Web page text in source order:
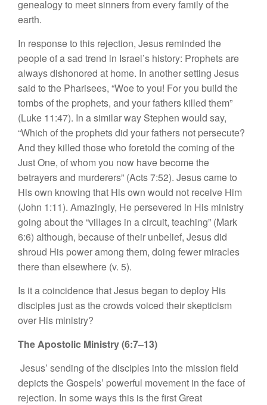
genealogy to meet sinners from every family of the
earth.
In response to this rejection, Jesus reminded the
people of a sad trend in Israel’s history: Prophets are
always dishonored at home. In another setting Jesus
said to the Pharisees, “Woe to you! For you build the
tombs of the prophets, and your fathers killed them”
(Luke 11:47). In a similar way Stephen would say,
“Which of the prophets did your fathers not persecute?
And they killed those who foretold the coming of the
Just One, of whom you now have become the
betrayers and murderers” (Acts 7:52). Jesus came to
His own knowing that His own would not receive Him
(John 1:11). Amazingly, He persevered in His ministry
going about the “villages in a circuit, teaching” (Mark
6:6) although, because of their unbelief, Jesus did
shroud His power among them, doing fewer miracles
there than elsewhere (v. 5).
Is it a coincidence that Jesus began to deploy His
disciples just as the crowds voiced their skepticism
over His ministry?
The Apostolic Ministry (6:7–13)
Jesus’ sending of the disciples into the mission field
depicts the Gospels’ powerful movement in the face of
rejection. In some ways this is the first Great